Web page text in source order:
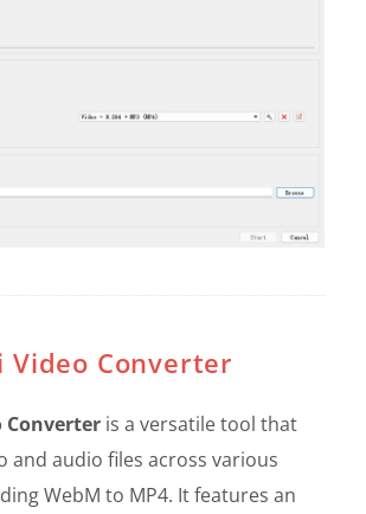
Video Converter
Converter is a versatile tool that
and audio files across various
WebM to MP4. It features an